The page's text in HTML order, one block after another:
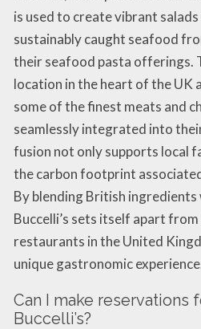
is used to create vibrant
sustainably caught seafood
their seafood pasta offerings.
location in the heart of the UK
some of the finest meats and
seamlessly integrated into
fusion not only supports local
the carbon footprint
By blending British
Buccelli’s sets itself apart from
restaurants in the United
unique gastronomic
Can I make reservations
Buccelli’s?